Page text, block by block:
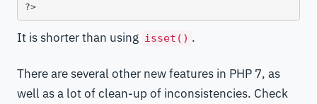
?>
It is shorter than using isset() .
There are several other new features in PHP 7, as
well as a lot of clean-up of inconsistencies. Check